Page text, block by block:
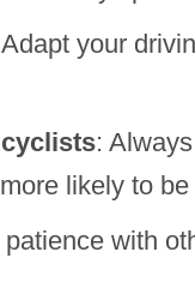
your
:
likely to be
with